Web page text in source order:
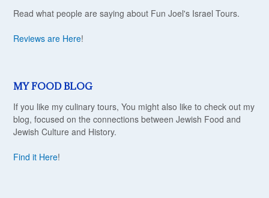
Read what people are saying about Fun Joel's Israel Tours.
Reviews are Here!
MY FOOD BLOG
If you like my culinary tours, You might also like to check out my
blog, focused on the connections between Jewish Food and
Jewish Culture and History.
Find it Here!